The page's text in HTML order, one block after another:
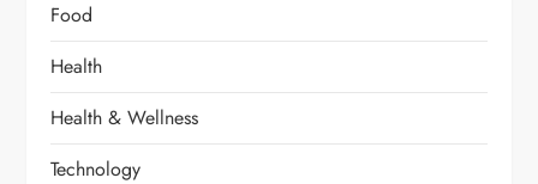
Food
Health
Health & Wellness
Technology